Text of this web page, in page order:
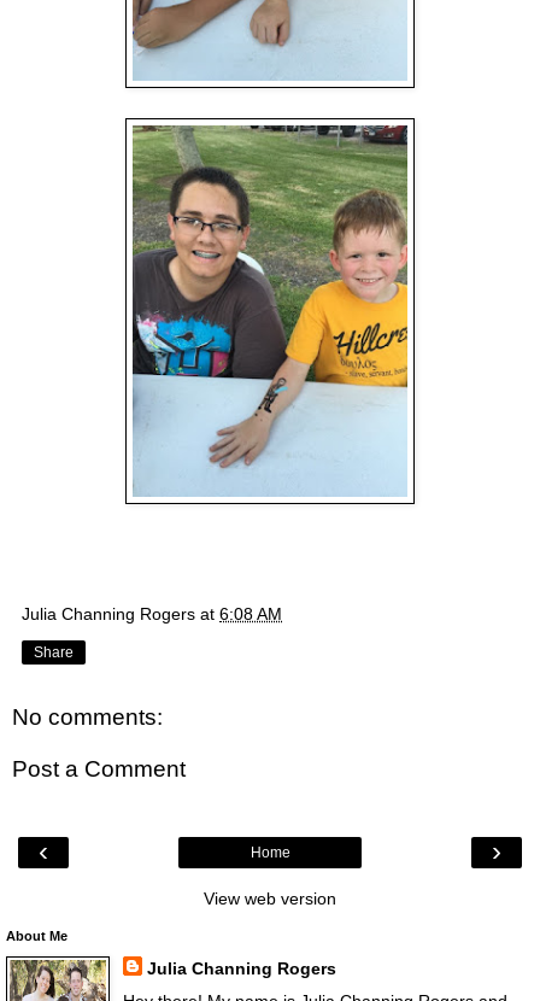
Julia Channing Rogers at 6:08 AM
Share
No comments:
Post a Comment
‹ ›
Home
View web version
About Me
Julia Channing Rogers